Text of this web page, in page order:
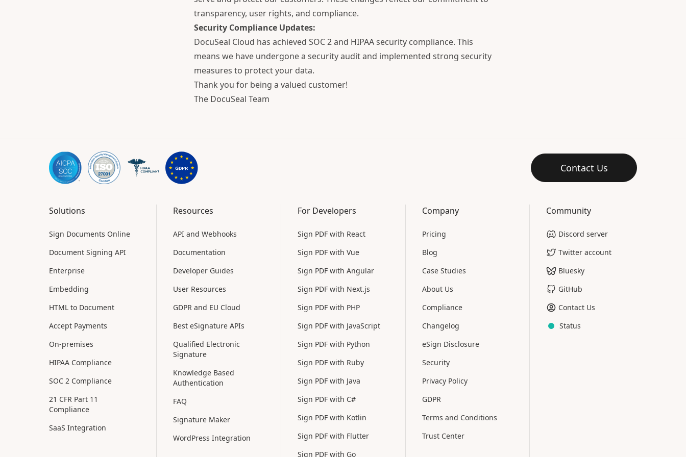
transparency, user rights, and compliance.
Security Compliance Updates:
DocuSeal Cloud has achieved SOC 2 and HIPAA security compliance. This
means we have undergone a security audit and implemented strong security
measures to protect your data.
Thank you for being a valued customer!
The DocuSeal Team
Contact Us
Solutions
Sign Documents Online
Document Signing API
Enterprise
Embedding
HTML to Document
Accept Payments
On-premises
HIPAA Compliance
SOC 2 Compliance
21 CFR Part 11
Compliance
SaaS Integration
Resources
API and Webhooks
Documentation
Developer Guides
User Resources
GDPR and EU Cloud
Best eSignature APIs
Qualified Electronic
Signature
Knowledge Based
Authentication
FAQ
Signature Maker
WordPress Integration
For Developers
Sign PDF with React
Sign PDF with Vue
Sign PDF with Angular
Sign PDF with Next.js
Sign PDF with PHP
Sign PDF with JavaScript
Sign PDF with Python
Sign PDF with Ruby
Sign PDF with Java
Sign PDF with C#
Sign PDF with Kotlin
Sign PDF with Flutter
Sign PDF with Go
Company
Pricing
Blog
Case Studies
About Us
Compliance
Changelog
eSign Disclosure
Security
Privacy Policy
GDPR
Terms and Conditions
Trust Center
Community
Discord server
Twitter account
Bluesky
GitHub
Contact Us
Status